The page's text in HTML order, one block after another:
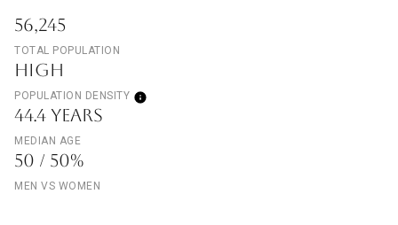
56,245
TOTAL POPULATION
HIGH
POPULATION DENSITY
44.4 YEARS
MEDIAN AGE
50 / 50%
MEN VS WOMEN